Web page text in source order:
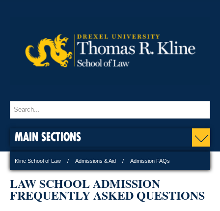
MAIN SECTIONS
Kline School of Law Admissions & Aid Admission FAQs
LAW SCHOOL ADMISSION
FREQUENTLY ASKED QUESTIONS